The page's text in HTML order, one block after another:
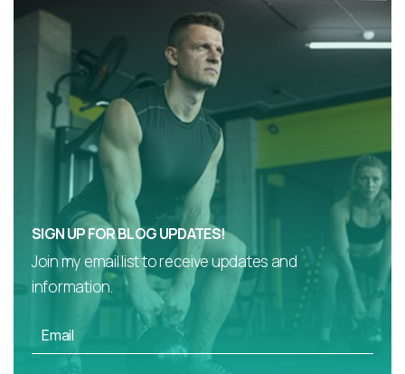
SIGN UP FOR BLOG UPDATES!
Join my email list to receive updates and
information.